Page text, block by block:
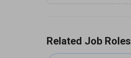
Related Job Roles